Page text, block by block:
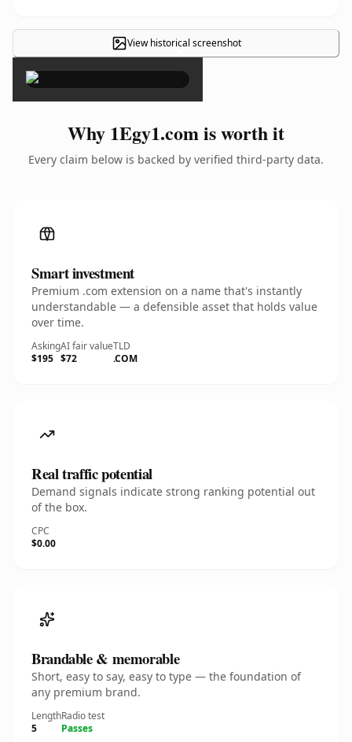
View historical screenshot
×
Why 1Egy1.com is worth it
Every claim below is backed by verified third-party data.
Smart investment
Premium .com extension on a name that's instantly
understandable — a defensible asset that holds value
over time.
Asking
$195
AI fair value
$72
TLD
.COM
Real traffic potential
Demand signals indicate strong ranking potential out
of the box.
CPC
$0.00
Brandable & memorable
Short, easy to say, easy to type — the foundation of
any premium brand.
Length
5
Radio test
Passes